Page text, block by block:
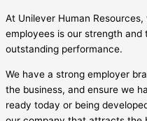
At Unilever Human
employees is our strength
outstanding performance.
We have a strong employer
the business, and ensure we
ready today or being